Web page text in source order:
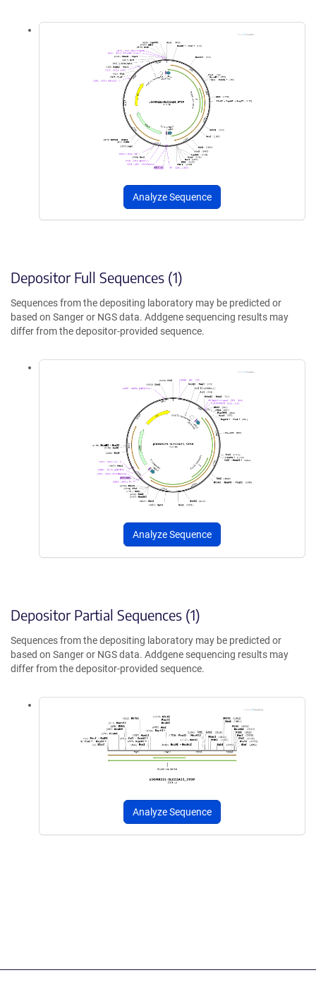
Analyze Sequence
Depositor Full Sequences (1)
Sequences from the depositing laboratory may be predicted or
based on Sanger or NGS data. Addgene sequencing results may
differ from the depositor-provided sequence.
Analyze Sequence
Depositor Partial Sequences (1)
Sequences from the depositing laboratory may be predicted or
based on Sanger or NGS data. Addgene sequencing results may
differ from the depositor-provided sequence.
Analyze Sequence